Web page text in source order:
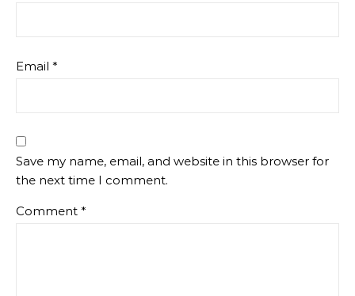
Email *
Save my name, email, and website in this browser for
the next time I comment.
Comment *